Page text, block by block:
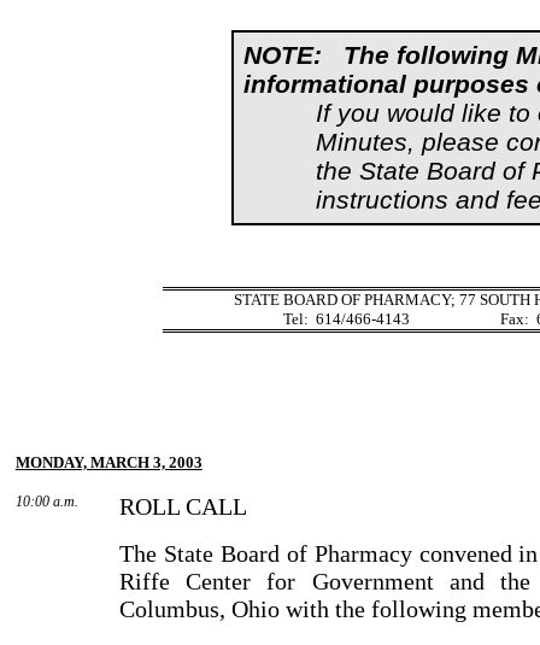
NOTE:
The following
informational purposes
If you would like
Minutes, please
the State Board of
instructions and
STATE BOARD OF PHARMACY; 77 SOUTH
Tel: 614/466-4143 Fax:
MONDAY, MARCH 3, 2003
10:00 a.m.
ROLL CALL
The State Board of Pharmacy convened
Riffe
Center for Government and
Columbus, Ohiowith the following